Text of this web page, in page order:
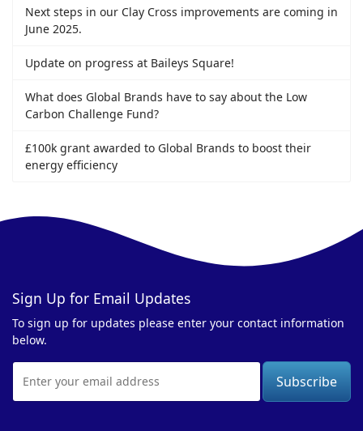
Next steps in our Clay Cross improvements are coming in
June 2025.
Update on progress at Baileys Square!
What does Global Brands have to say about the Low
Carbon Challenge Fund?
£100k grant awarded to Global Brands to boost their
energy efficiency
Sign Up for Email Updates
To sign up for updates please enter your contact information
below.
Email